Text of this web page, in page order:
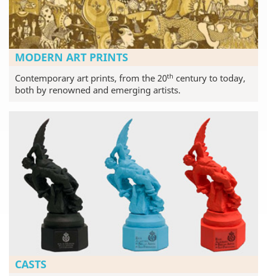
MODERN ART PRINTS
Contemporary art prints, from the 20th century to today,
both by renowned and emerging artists.
CASTS